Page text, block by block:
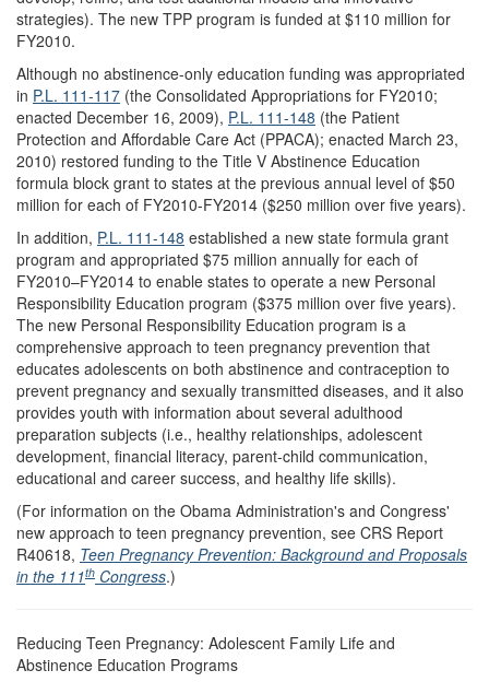
strategies). The new TPP program is funded at $110 million for
FY2010.
Although no abstinence-only education funding was appropriated
in P.L. 111-117 (the Consolidated Appropriations for FY2010;
enacted December 16, 2009), P.L. 111-148 (the Patient
Protection and Affordable Care Act (PPACA); enacted March 23,
2010) restored funding to the Title V Abstinence Education
formula block grant to states at the previous annual level of $50
million for each of FY2010-FY2014 ($250 million over five years).
In addition, P.L. 111-148 established a new state formula grant
program and appropriated $75 million annually for each of
FY2010–FY2014 to enable states to operate a new Personal
Responsibility Education program ($375 million over five years).
The new Personal Responsibility Education program is a
comprehensive approach to teen pregnancy prevention that
educates adolescents on both abstinence and contraception to
prevent pregnancy and sexually transmitted diseases, and it also
provides youth with information about several adulthood
preparation subjects (i.e., healthy relationships, adolescent
development, financial literacy, parent-child communication,
educational and career success, and healthy life skills).
(For information on the Obama Administration's and Congress'
new approach to teen pregnancy prevention, see CRS Report
R40618, Teen Pregnancy Prevention: Background and Proposals
in the 111th Congress.)
Reducing Teen Pregnancy: Adolescent Family Life and
Abstinence Education Programs